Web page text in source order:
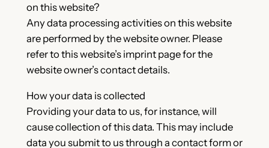
on this website?
Any data processing activities on this website
are performed by the website owner. Please
refer to this website’s imprint page for the
website owner’s contact details.
How your data is collected
Providing your data to us, for instance, will
cause collection of this data. This may include
data you submit to us through a contact form or